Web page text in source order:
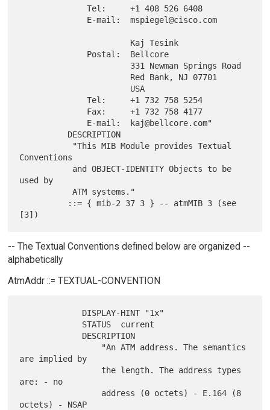
              Tel:     +1 408 526 6408
              Tel:     +1 732 758 5254
Conventions
used by
           ATM systems."
-- The Textual Conventions defined below are organized --
alphabetically
AtmAddr ::= TEXTUAL-CONVENTION
are implied by
are: - no
octets) - NSAP